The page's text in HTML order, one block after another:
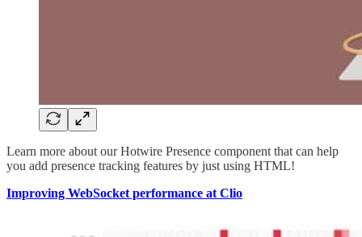
Learn more about our Hotwire Presence component that can help
you add presence tracking features by just using HTML!
Improving WebSocket performance at Clio